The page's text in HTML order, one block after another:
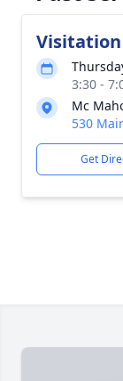
Visitation
3:30 -
Mc
530
Get